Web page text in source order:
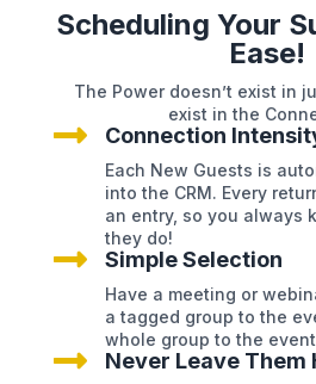
Scheduling Your
Ease!
The Power doesn’t exist in
exist in the
 Connection
Each New Guests is
into the CRM. Every
an entry, so you always
they do!
 Simple Selection
Have a meeting or
a tagged group to the
whole group to the
 Never Leave Them